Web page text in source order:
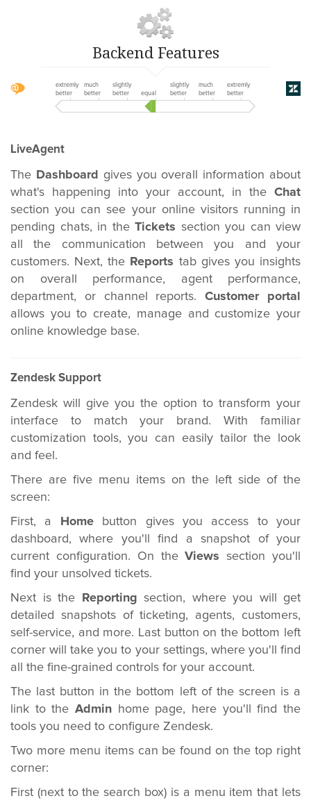
Backend Features
extremly
better
much
better
slightly
better
equal
slightly
better
much
better
extremly
better
LiveAgent
The Dashboard gives you overall information about
what's happening into your account, in the Chat
section you can see your online visitors running in
pending chats, in the Tickets section you can view
all the communication between you and your
customers. Next, the Reports tab gives you insights
on overall performance, agent performance,
department, or channel reports.Customer portal
allows you to create, manage and customize your
online knowledge base.
Zendesk Support
Zendesk will give you the option to transform your
interface to match your brand. With familiar
customization tools,you can easily tailor the look
and feel.
There are five menu items on the left side of the
screen:
First, a
Homebutton gives you access to your
dashboard, where you'll find a snapshot of your
current configuration. On theViews section you'll
find your unsolved tickets.
Next is the Reporting section, where you will get
detailed snapshots of ticketing, agents, customers,
self-service, and more. Last button on the bottom left
corner will take you to your settings, where you'll find
all the fine-grained controls for your account.
The last button in the bottom left of the screen is a
link to the Admin home page, here you'll find the
tools you need to configure Zendesk.
Two more menu items can be found on the top right
corner:
First (next to the search box) is a menu item that lets